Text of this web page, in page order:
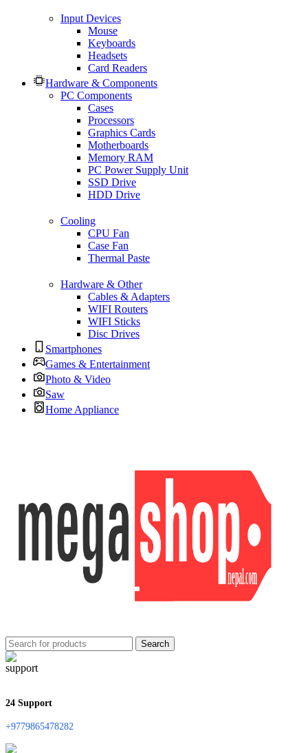
Input Devices
Mouse
Keyboards
Headsets
Card Readers
Hardware & Components
PC Components
Cases
Processors
Graphics Cards
Motherboards
Memory RAM
PC Power Supply Unit
SSD Drive
HDD Drive
Cooling
CPU Fan
Case Fan
Thermal Paste
Hardware & Other
Cables & Adapters
WIFI Routers
WIFI Sticks
Disc Drives
Smartphones
Games & Entertainment
Photo & Video
Saw
Home Appliance
Search
24 Support
+9779865478282